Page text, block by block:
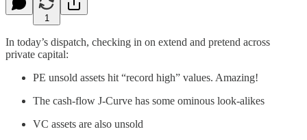
1
In today’s dispatch, checking in on extend and pretend across
private capital:
PE unsold assets hit “record high” values. Amazing!
The cash-flow J-Curve has some ominous look-alikes
VC assets are also unsold